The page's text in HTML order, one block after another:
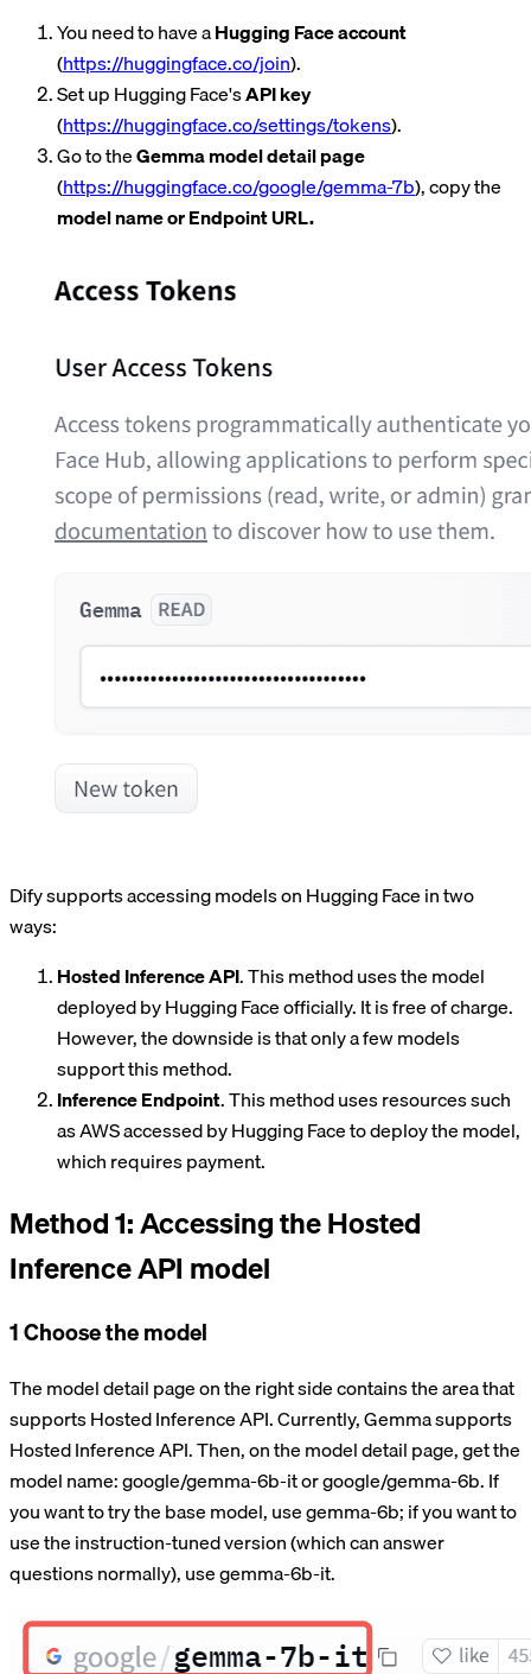
You need to have aHugging Face account
(https://huggingface.co/join).
Set up Hugging Face'sAPI key
(https://huggingface.co/settings/tokens).
Go to theGemma model detail page
(https://huggingface.co/google/gemma-7b), copy the
model name or Endpoint URL.
Dify supports accessing models on Hugging Face in two
ways:
Hosted Inference API. This method uses the model
deployed by Hugging Face officially. It is free of charge.
However, the downside is that only a few models
support this method.
Inference Endpoint. This method uses resources such
as AWS accessed by Hugging Face to deploy the model,
which requires payment.
Method 1: Accessing the Hosted
Inference API model
1 Choose the model
The model detail page on the right side contains the area that
supports Hosted Inference API. Currently, Gemma supports
Hosted Inference API. Then, on the model detail page, get the
model name: google/gemma-6b-it or google/gemma-6b. If
you want to try the base model, use gemma-6b; if you want to
use the instruction-tuned version (which can answer
questions normally), use gemma-6b-it.